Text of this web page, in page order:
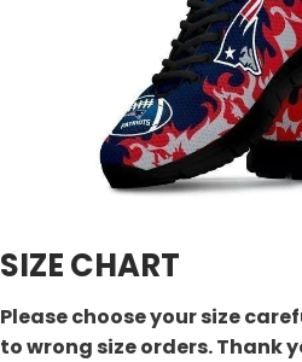
SIZE CHART
Please choose your size
to wrong size orders. Thank